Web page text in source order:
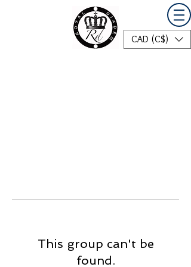
CAD (C$)
This group can't be
found.